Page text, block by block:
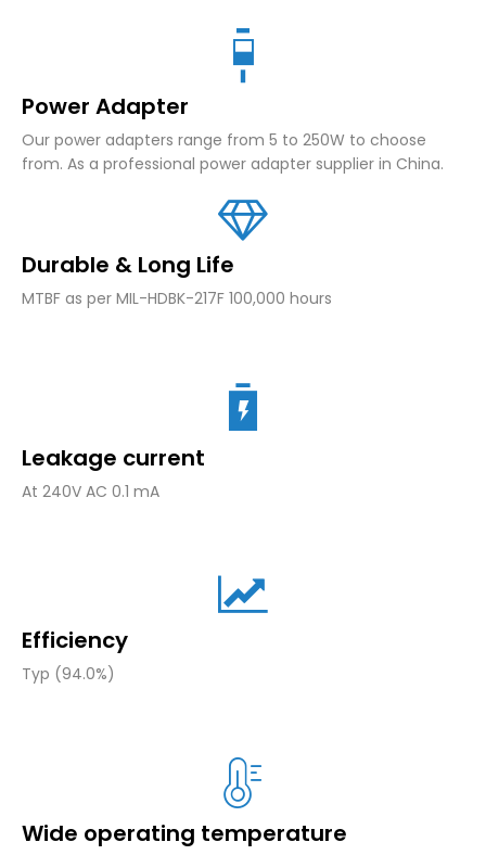
Power Adapter
Our power adapters range from 5 to 250W to choose
from. As a professional power adapter supplier in China.
Durable & Long Life
MTBF as per MIL-HDBK-217F 100,000 hours
Leakage current
At 240V AC 0.1 mA
Efficiency
Typ (94.0%)
Wide operating temperature